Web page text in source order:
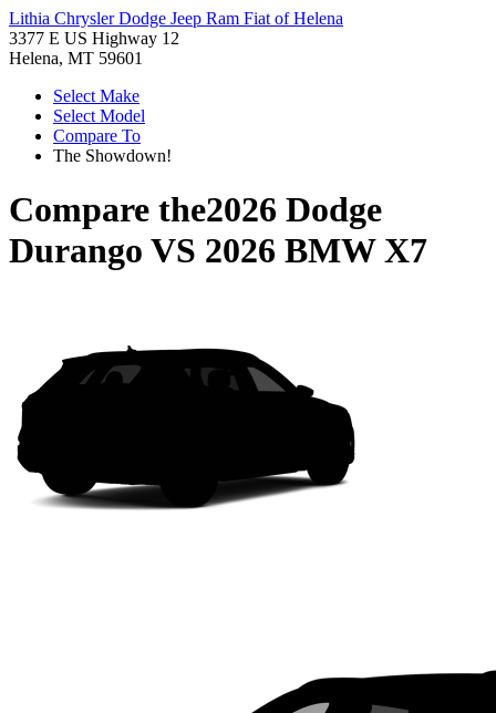
Lithia Chrysler Dodge Jeep Ram Fiat of Helena
3377 E US Highway 12
Helena, MT 59601
Select Make
Select Model
Compare To
The Showdown!
Compare the2026 Dodge
Durango VS 2026 BMW X7